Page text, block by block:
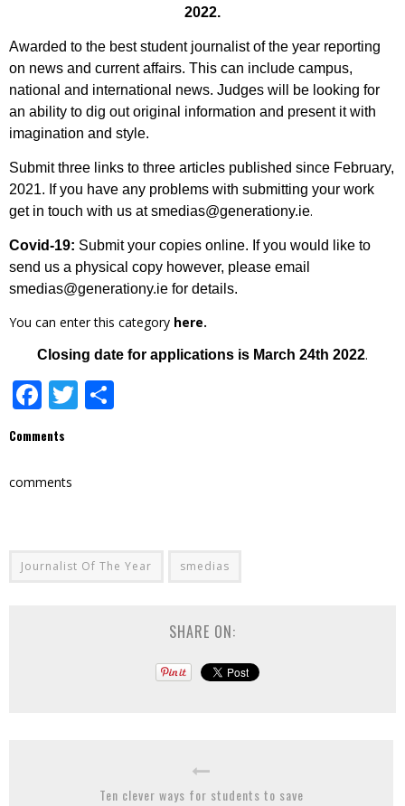
2022.
Awarded to the best student journalist of the year reporting
on news and current affairs. This can include campus,
national and international news. Judges will be looking for
an ability to dig out original information and present it with
imagination and style.
Submit three links to three articles published since February,
2021. If you have any problems with submitting your work
get in touch with us at smedias@generationy.ie.
Covid-19: Submit your copies online. If you would like to
send us a physical copy however, please email
smedias@generationy.ie for details.
You can enter this category here.
Closing date for applications is March 24th 2022.
Facebook
Twitter
Comments
comments
Journalist Of The Year smedias
SHARE ON:
Ten clever ways for students to save